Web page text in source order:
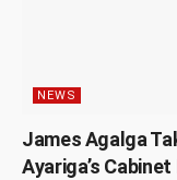
NEWS
James Agalga
Ayariga’s